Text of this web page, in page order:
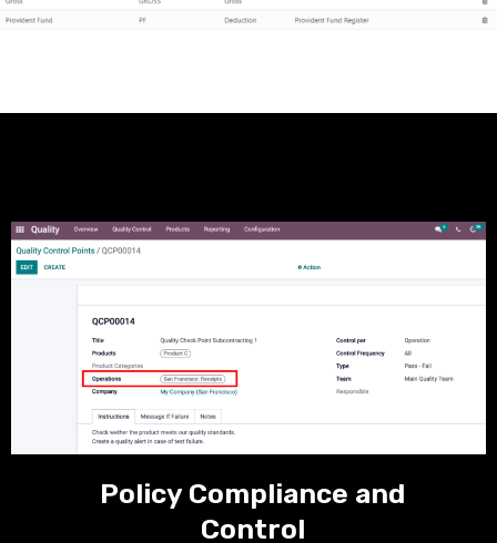
Policy Compliance and
Control